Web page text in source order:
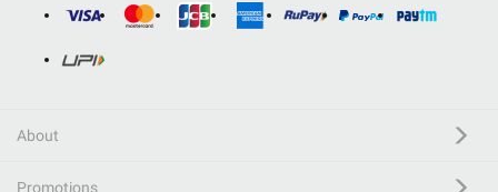
About
Promotions